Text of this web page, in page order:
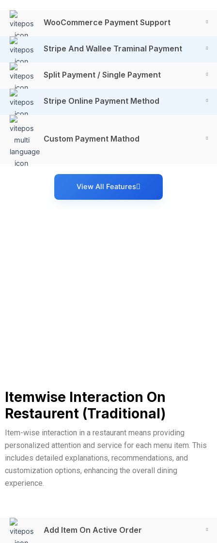
WooCommerce Payment Support
Stripe And Wallee Traminal Payment
Split Payment / Single Payment
Stripe Online Payment Method
Custom Payment Mathod
View All Features
Itemwise Interaction On
Restaurent (Traditional)
Item-wise interaction in a restaurant means providing
personalized attention and service for each menu item. This
includes detailed explanations, recommendations, and
customization options, enhancing the overall dining
experience.
Add Item On Active Order